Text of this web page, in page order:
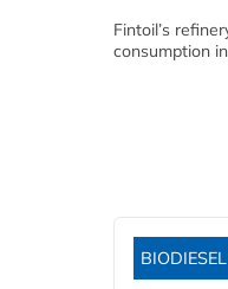
Fintoil’s
consumption